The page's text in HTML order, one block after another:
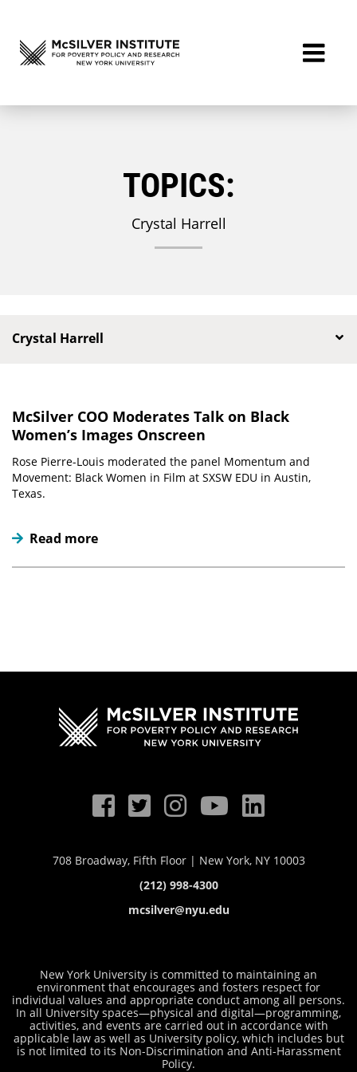
TOPICS:
Crystal Harrell
Crystal Harrell
McSilver COO Moderates Talk on Black
Women’s Images Onscreen
Rose Pierre-Louis moderated the panel Momentum and
Movement: Black Women in Film at SXSW EDU in Austin,
Texas.
Read more
708 Broadway, Fifth Floor | New York, NY 10003
(212) 998-4300
mcsilver@nyu.edu
New York University is committed to maintaining an
environment that encourages and fosters respect for
individual values and appropriate conduct among all persons.
In all University spaces—physical and digital—programming,
activities, and events are carried out in accordance with
applicable law as well as University policy, which includes but
is not limited to its Non-Discrimination and Anti-Harassment
Policy.